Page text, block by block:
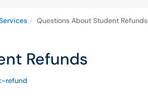
Questions About Student Refunds
Refunds
refund